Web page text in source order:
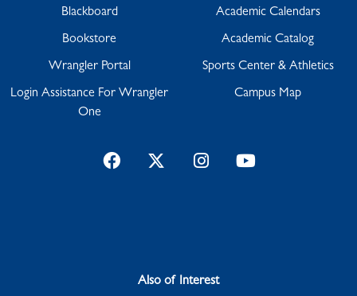
Blackboard
Bookstore
Wrangler Portal
Login Assistance For Wrangler
One
Academic Calendars
Academic Catalog
Sports Center & Athletics
Campus Map
FacebookTwitterInstagramYouTube
Also of Interest